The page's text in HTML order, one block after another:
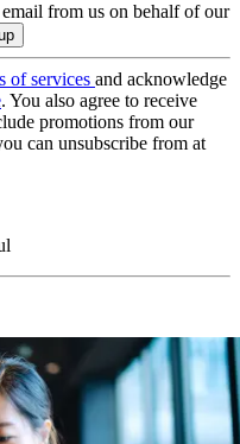
from us on behalf of our
of services and acknowledge
. You also agree to receive
promotions from our
can unsubscribe from at